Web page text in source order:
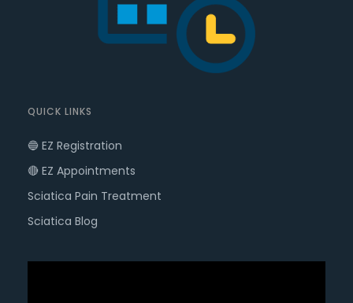
QUICK LINKS
🔵 EZ Registration
🔴 EZ Appointments
Sciatica Pain Treatment
Sciatica Blog